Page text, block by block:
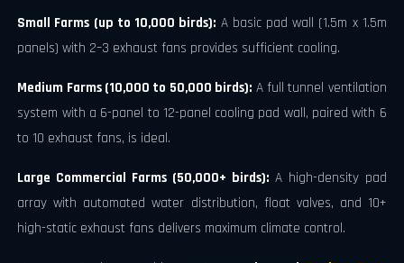
Small Farms (up to 10,000 birds): A basic pad wall (1.5m x 1.5m
panels) with 2–3 exhaust fans provides sufficient cooling.
Medium Farms (10,000 to 50,000 birds): A full tunnel ventilation
system with a 6-panel to 12-panel cooling pad wall, paired with 6
to 10 exhaust fans, is ideal.
Large Commercial Farms (50,000+ birds):A high-density pad
array with automated water distribution, float valves, and 10+
high-static exhaust fans delivers maximum climate control.